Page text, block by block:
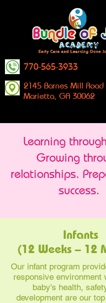
770-565-3933
2145 Barnes Mill Road
Marietta, GA 30062
Learning
Growing
relationships.
success.
Infants
(12 Weeks – 12
Our infant program
responsive environment
baby's health,
development are our